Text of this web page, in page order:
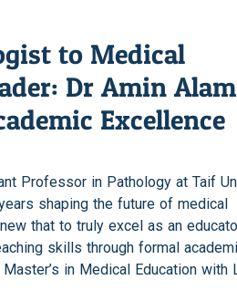
to Medical
Dr Amin
Excellence
Professor in Pathology at Taif
shaping the future of medical
that to truly excel as an
skills through formal
in Medical Education with